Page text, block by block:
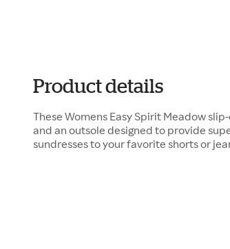
Product details
These Womens Easy Spirit Meadow
and an outsole designed to provide
sundresses to your favorite shorts or